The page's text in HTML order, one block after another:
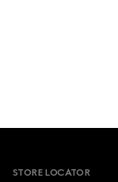
STORE LOCATOR